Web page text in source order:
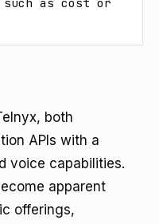
both
APIs with a
voice capabilities.
apparent
offerings,